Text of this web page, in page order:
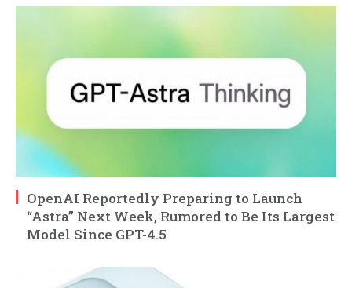
OpenAI Reportedly Preparing to Launch
“Astra” Next Week, Rumored to Be Its Largest
Model Since GPT-4.5